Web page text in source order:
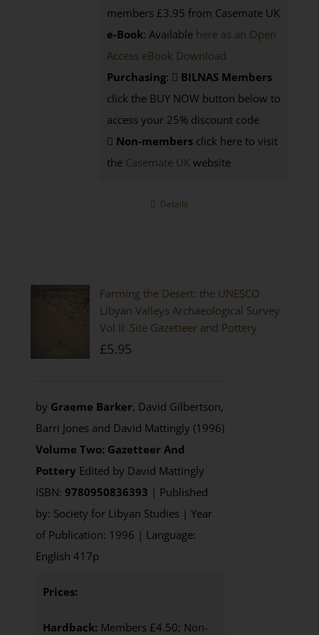
members £3.95 from Casemate UK
e-Book: Available here as an Open
Access eBook Download
Purchasing:
BILNAS Members
click the BUY NOW button below to
access your 25% discount code
Non-members click here to visit
the Casemate UK website
Details
Farming the Desert: the UNESCO
Libyan Valleys Archaeological Survey
Vol II: Site Gazetteer and Pottery
£5.95
by Graeme Barker, David Gilbertson,
Barri Jones and David Mattingly (1996)
Volume Two: Gazetteer And
Pottery Edited by David Mattingly
ISBN: 9780950836393 | Published
by: Society for Libyan Studies | Year
of Publication: 1996 | Language:
English 417p
Prices:
Hardback: Members £4.50; Non-